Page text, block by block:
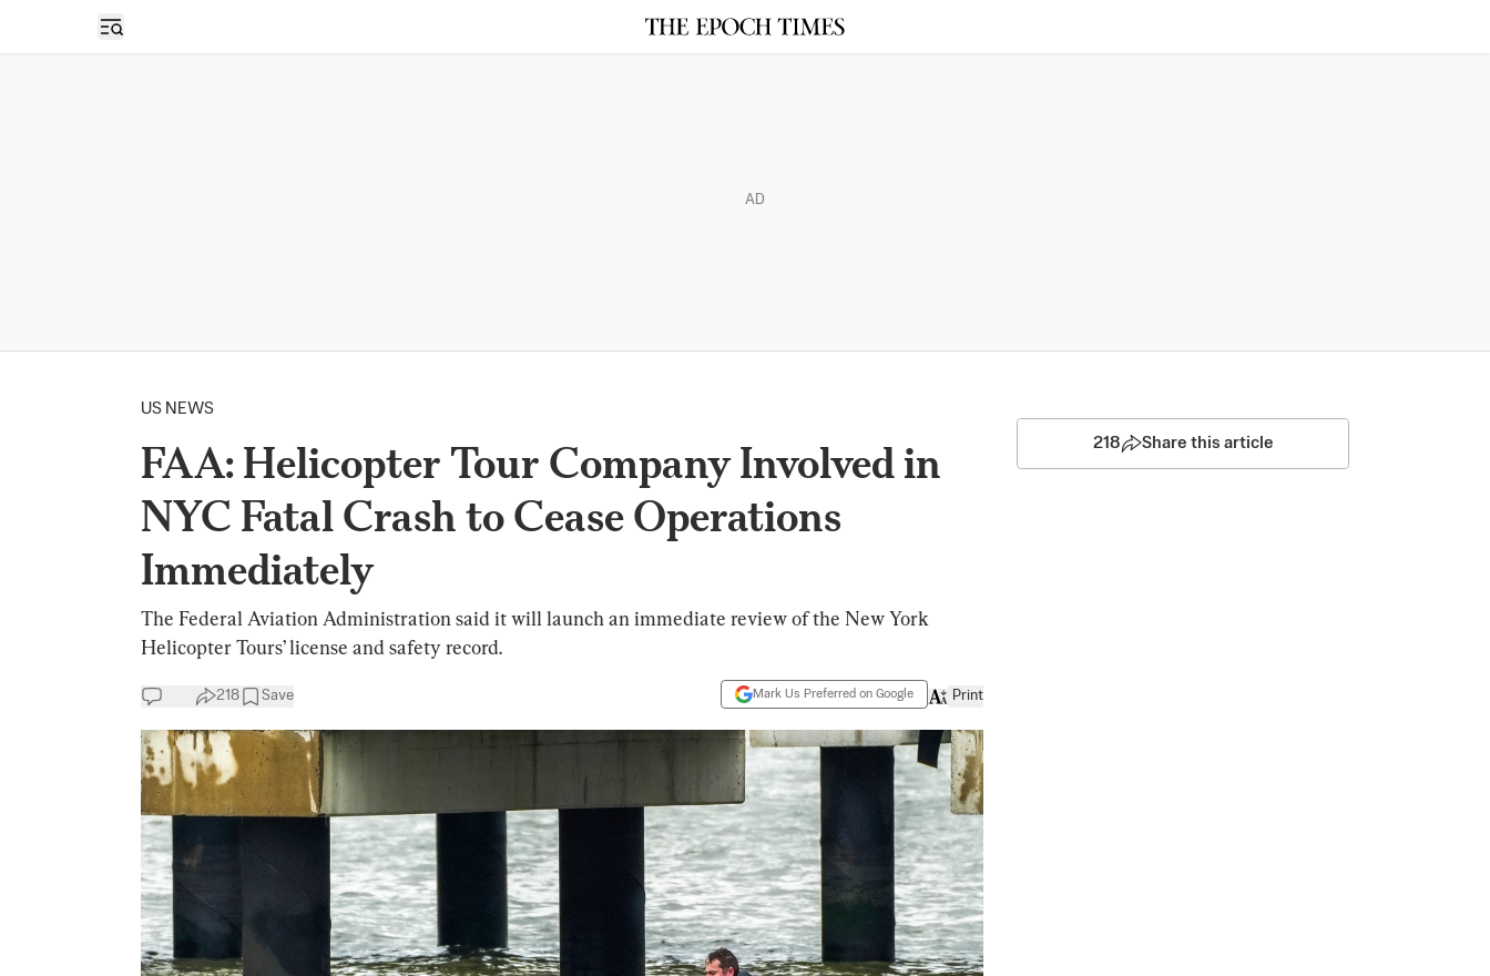
Open sidebar
AD
US NEWS
FAA: Helicopter Tour Company Involved in
NYC Fatal Crash to Cease Operations
Immediately
The Federal Aviation Administration said it will launch an immediate review of the New York
Helicopter Tours’ license and safety record.
218 Save Mark Us Preferred on Google Print
218 Share this article